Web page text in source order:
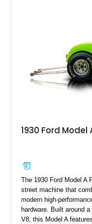
1930 Ford Model
The 1930 Ford Model A
street machine that
modern high-
hardware. Built around
V8, this Model A